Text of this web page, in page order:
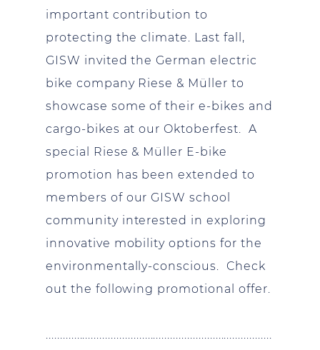
important contribution to
protecting the climate. Last fall,
GISW invited the German electric
bike company Riese & Müller to
showcase some of their e-bikes and
cargo-bikes at our Oktoberfest. A
special Riese & Müller E-bike
promotion has been extended to
members of our GISW school
community interested in exploring
innovative mobility options for the
environmentally-conscious. Check
out the following promotional offer.
................................................................................